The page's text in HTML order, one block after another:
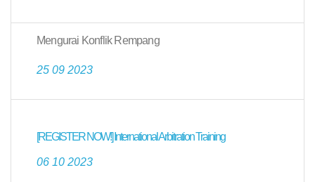
Mengurai Konflik Rempang
25 09 2023
[REGISTER NOW!] International Arbitration Training
06 10 2023